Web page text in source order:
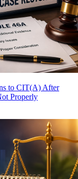
to CIT(A) After
Properly